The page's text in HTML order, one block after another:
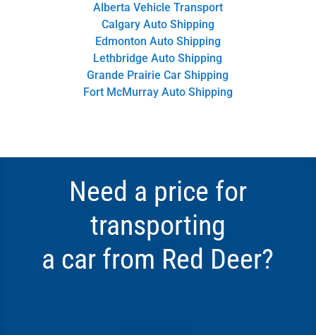
Alberta Vehicle Transport
Calgary Auto Shipping
Edmonton Auto Shipping
Lethbridge Auto Shipping
Grande Prairie Car Shipping
Fort McMurray Auto Shipping
Need a price for
transporting
a car from Red Deer?